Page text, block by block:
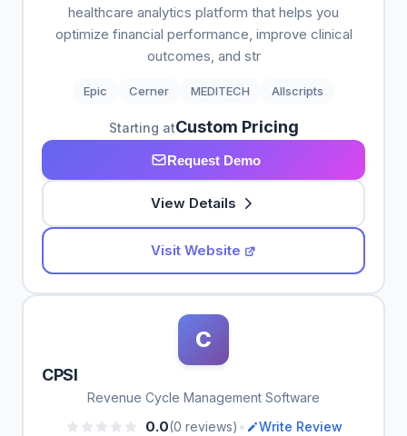
healthcare analytics platform that helps you
optimize financial performance, improve clinical
outcomes, and str
Epic Cerner MEDITECH Allscripts
Starting atCustom Pricing
Request Demo
View Details
Visit Website
C
CPSI
Revenue Cycle Management Software
0.0(0 reviews) • Write Review